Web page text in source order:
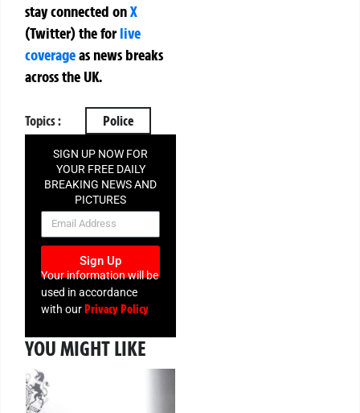
stay connected onX
(Twitter)theforlive
coverageas news breaks
across the UK.
Topics : Police
SIGN UP NOW FOR
YOUR FREE DAILY
BREAKING NEWS AND
PICTURES
NEWSLETTER
Sign Up
Your information will be
used in accordance
with ourPrivacy Policy
YOU MIGHT LIKE